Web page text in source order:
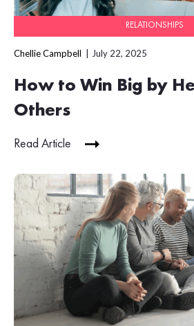
RELATIONSHIPS
Chellie Campbell July 22, 2025
How to Win Big by
Others
Read Article